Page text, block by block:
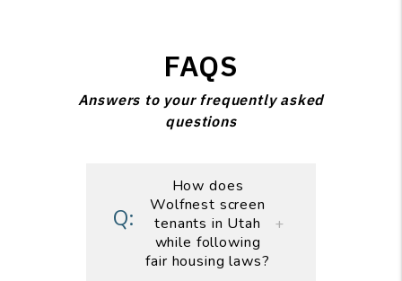
FAQS
Answers to your frequently asked
questions
How does
Wolfnest screen
tenants in Utah
while following
fair housing laws?